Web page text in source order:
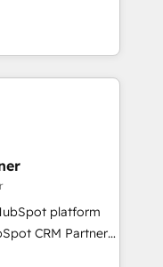
CRM et le
comptes
voulant aller
client (data
➤ La
transforment
platform